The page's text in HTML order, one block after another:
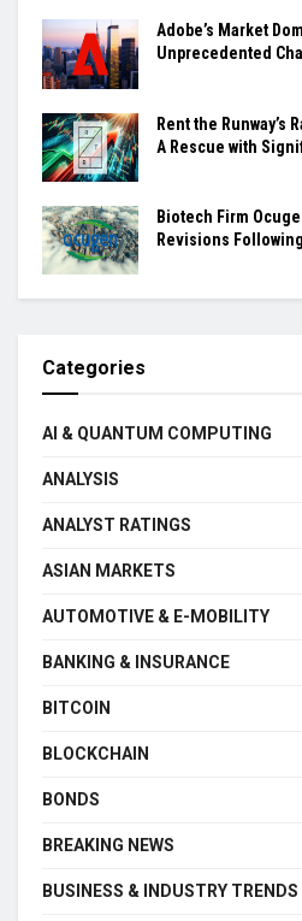
Adobe’s Market
Unprecedented
Rent the Runway’s
A Rescue with
Biotech Firm
Revisions
Categories
AI & QUANTUM COMPUTING
ANALYSIS
ANALYST RATINGS
ASIAN MARKETS
AUTOMOTIVE & E-MOBILITY
BANKING & INSURANCE
BITCOIN
BLOCKCHAIN
BONDS
BREAKING NEWS
BUSINESS & INDUSTRY TRENDS